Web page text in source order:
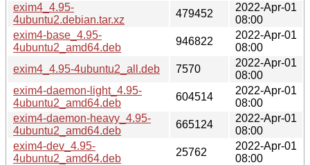
exim4_4.95-
4ubuntu2.debian.tar.xz
479452
2022-Apr-01
08:00
exim4-base_4.95-
4ubuntu2_amd64.deb
946822
2022-Apr-01
08:00
exim4_4.95-4ubuntu2_all.deb
7570
2022-Apr-01
08:00
exim4-daemon-light_4.95-
4ubuntu2_amd64.deb
604514
2022-Apr-01
08:00
exim4-daemon-heavy_4.95-
4ubuntu2_amd64.deb
665124
2022-Apr-01
08:00
exim4-dev_4.95-
4ubuntu2_amd64.deb
25762
2022-Apr-01
08:00